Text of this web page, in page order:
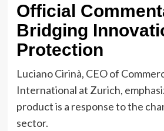
Official
Bridging
Protection
Luciano Cirinà, CEO of
International at Zurich,
product is a response to the
sector.